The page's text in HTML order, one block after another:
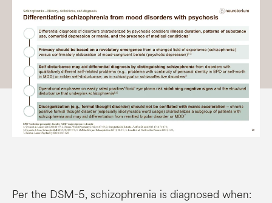
Per the DSM-5, schizophrenia is diagnosed when: